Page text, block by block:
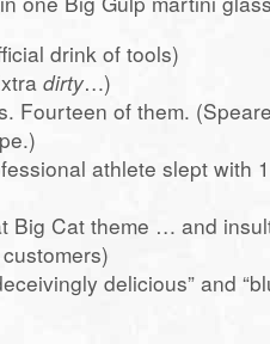
drink of tools)
dirty…)
Fourteen of them.
athlete slept with
Big Cat theme … and
delicious” and